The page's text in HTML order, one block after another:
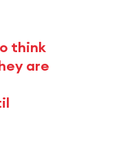
think
are